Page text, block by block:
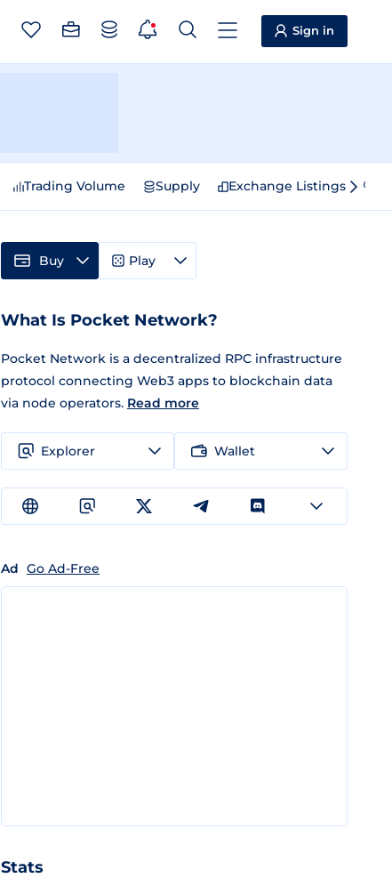
Sign in
Trading Volume Supply Exchange Listings
Buy Play
What Is Pocket Network?
Pocket Network is a decentralized RPC infrastructure
protocol connecting Web3 apps to blockchain data
via node operators. Read more
Explorer Wallet
Ad Go Ad-Free
Stats